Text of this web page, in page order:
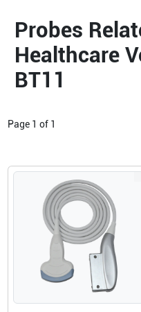
Probes
Healthcare
BT11
Page 1 of 1